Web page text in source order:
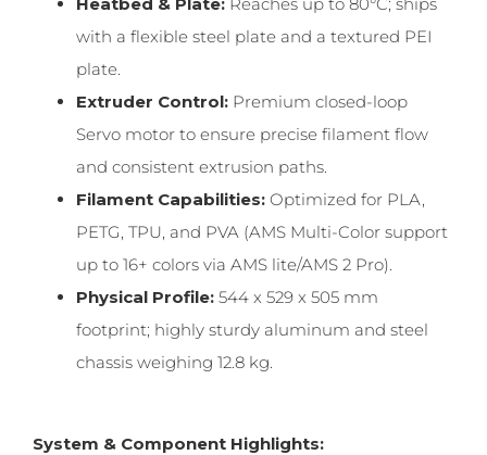
with a flexible steel plate and a textured PEI
plate.
Extruder Control: Premium closed-loop
Servo motor to ensure precise filament flow
and consistent extrusion paths.
Filament Capabilities: Optimized for PLA,
PETG, TPU, and PVA (AMS Multi-Color support
up to 16+ colors via AMS lite/AMS 2 Pro).
Physical Profile: 544 x 529 x 505 mm
footprint; highly sturdy aluminum and steel
chassis weighing 12.8 kg.
System & Component Highlights: